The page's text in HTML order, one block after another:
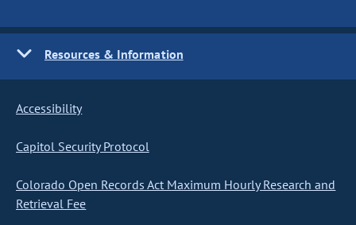
Resources & Information
Accessibility
Capitol Security Protocol
Colorado Open Records Act Maximum Hourly Research and
Retrieval Fee